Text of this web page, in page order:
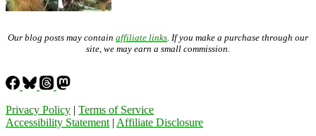
Our blog posts may contain affiliate links . If you make a purchase through our
site, we may earn a small commission.
Privacy Policy | Terms of Service
Accessibility Statement | Affiliate Disclosure